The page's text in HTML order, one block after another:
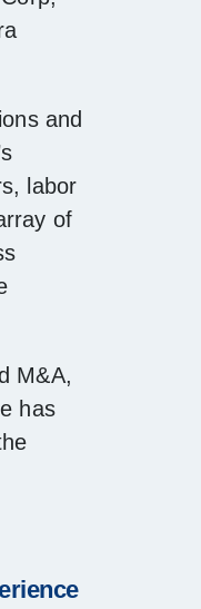
and
labor
of
M&A,
has